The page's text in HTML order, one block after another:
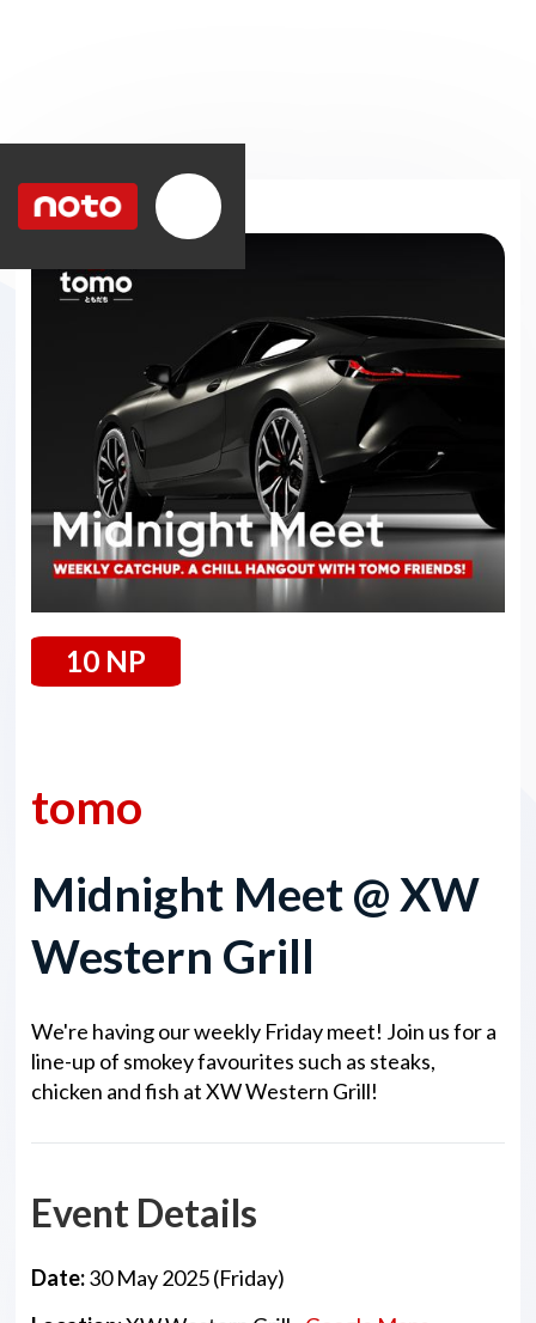
10 NP
tomo
Midnight Meet @ XW
Western Grill
We're having our weekly Friday meet! Join us for a
line-up of smokey favourites such as steaks,
chicken and fish at XW Western Grill!
Event Details
Date:30 May 2025 (Friday)